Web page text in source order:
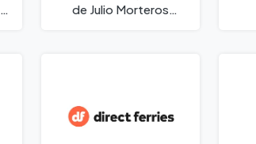
de Julio Morteros